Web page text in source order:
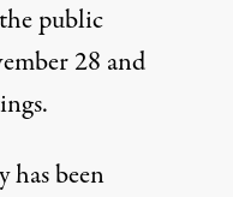
public
28 and
has been